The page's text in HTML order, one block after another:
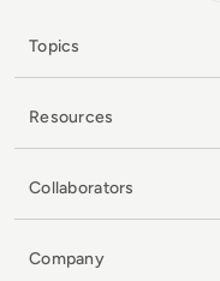
Topics
Resources
Collaborators
Company